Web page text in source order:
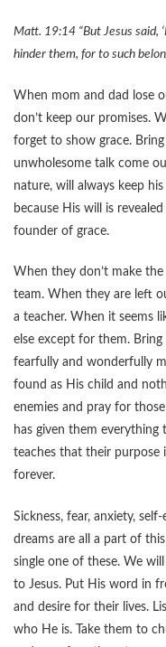
Matt. 19:14 “But Jesus said,
hinder them, for to such
When mom and dad lose
don’t keep our promises.
forget to show grace.
unwholesome talk come
nature, will always keep
because His will is
founder of grace.
When they don’t make
team. When they are left
a teacher. When it seems
else except for them.
fearfully and wonderfully
found as His child and
enemies and pray for
has given them
teaches that their
forever.
Sickness, fear, anxiety,
dreams are all a part of
single one of these. We
to Jesus. Put His word in
and desire for their lives.
who He is. Take them to